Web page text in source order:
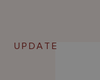
UPDATE